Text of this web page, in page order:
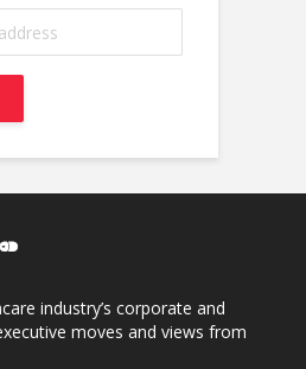
industry’s corporate and
moves and views from